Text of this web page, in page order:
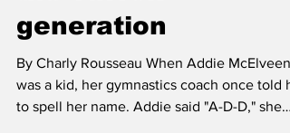
the TikTok
generation
By Charly Rousseau When Addie McElveen
was a kid, her gymnastics coach once told